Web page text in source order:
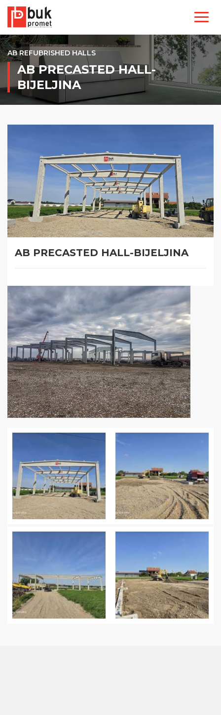
AB REFUBRISHED HALLS
AB PRECASTED HALL-
BIJELJINA
AB PRECASTED HALL-BIJELJINA